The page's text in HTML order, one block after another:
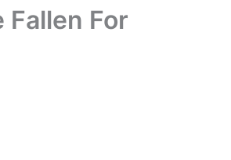
Fallen For